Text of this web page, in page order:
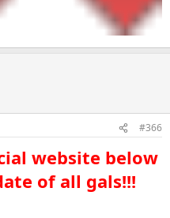
#366
website below
of all gals!!!​